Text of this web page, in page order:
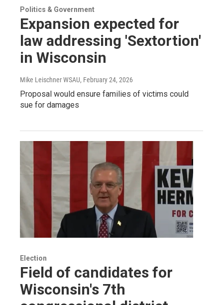
Politics & Government
Expansion expected for
law addressing 'Sextortion'
in Wisconsin
Mike Leischner WSAU, February 24, 2026
Proposal would ensure families of victims could
sue for damages
Election
Field of candidates for
Wisconsin's 7th